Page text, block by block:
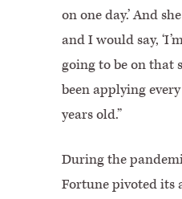
on one day.’ And
and I would say,
going to be on that
been applying
years old.”
During the
Fortune pivoted its